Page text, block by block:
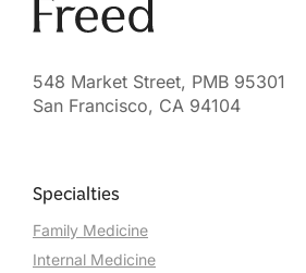
548 Market Street, PMB 95301
San Francisco, CA 94104
Specialties
Family Medicine
Internal Medicine